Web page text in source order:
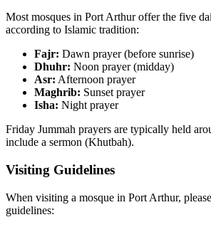
Most mosques in Port Arthuroffer the five
according to Islamic tradition:
Fajr: Dawn prayer (before sunrise)
Dhuhr: Noon prayer (midday)
Asr: Afternoon prayer
Maghrib: Sunset prayer
Isha: Night prayer
Friday Jummah prayers are typically held
include a sermon (Khutbah).
Visiting Guidelines
When visiting a mosque in Port Arthur,
guidelines: